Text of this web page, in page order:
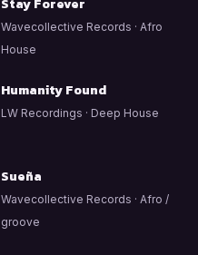
Stay Forever
Wavecollective Records · Afro
House
Humanity Found
LW Recordings · Deep House
Sueña
Wavecollective Records · Afro /
groove